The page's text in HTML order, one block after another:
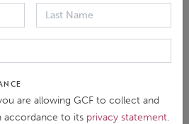
Readiness and
Support
2018
Inception Report outlines the
and work plan of the
team undertaking the
are allowing GCF to collect and
accordance to its privacy statement.